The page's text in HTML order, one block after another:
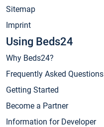
Sitemap
Imprint
Using Beds24
Why Beds24?
Frequently Asked Questions
Getting Started
Become a Partner
Information for Developer